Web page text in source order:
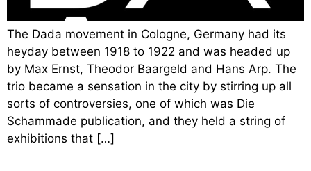
The Dada movement in Cologne, Germany had its
heyday between 1918 to 1922 and was headed up
by Max Ernst, Theodor Baargeld and Hans Arp. The
trio became a sensation in the city by stirring up all
sorts of controversies, one of which was Die
Schammade publication, and they held a string of
exhibitions that […]